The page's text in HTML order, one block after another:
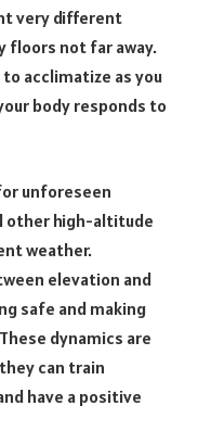
very different
floors not far away.
acclimatize as you
body responds to
unforeseen
other high-altitude
weather.
elevation and
safe and making
dynamics are
can train
have a positive